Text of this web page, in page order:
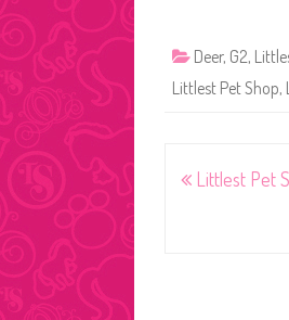
Deer, G2,
Littlest Pet Shop,
PostLittlest Pet